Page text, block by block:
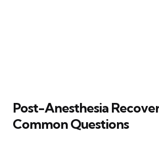
Post-Anesthesia
Common Questions